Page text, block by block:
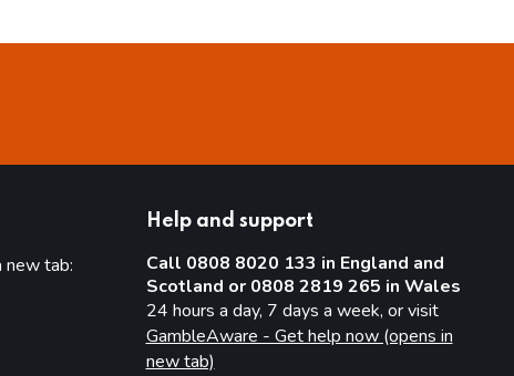
new tab:
Help and support
Call 0808 8020 133 in England and
Scotland or 0808 2819 265 in Wales
24 hours a day, 7 days a week, or visit
GambleAware - Get help now (opens in
new tab)